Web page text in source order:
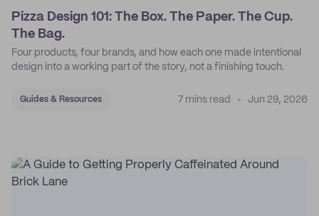
Pizza Design 101: The Box. The Paper. The Cup.
The Bag.
Four products, four brands, and how each one made intentional
design into a working part of the story, not a finishing touch.
Guides & Resources 7 mins read Jun 29, 2026